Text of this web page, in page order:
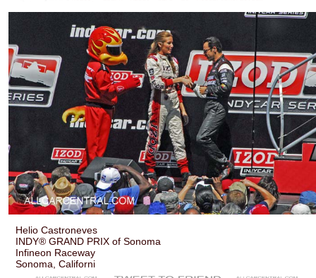
Helio Castroneves
INDY® GRAND PRIX of Sonoma
Infineon Raceway
Sonoma, Californi